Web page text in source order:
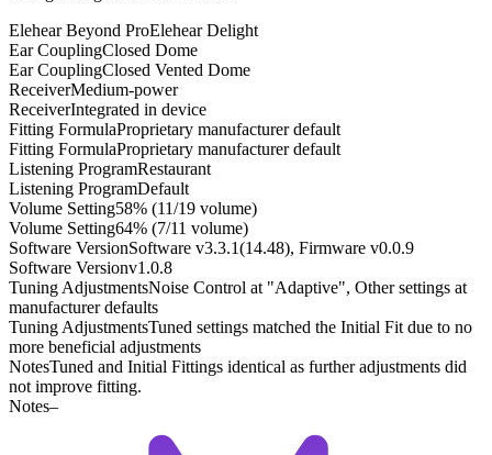
Elehear Beyond ProElehear Delight
Ear CouplingClosed Dome
Ear CouplingClosed Vented Dome
ReceiverMedium-power
ReceiverIntegrated in device
Fitting FormulaProprietary manufacturer default
Fitting FormulaProprietary manufacturer default
Listening ProgramRestaurant
Listening ProgramDefault
Volume Setting58% (11/19 volume)
Volume Setting64% (7/11 volume)
Software VersionSoftware v3.3.1(14.48), Firmware v0.0.9
Software Versionv1.0.8
Tuning AdjustmentsNoise Control at "Adaptive", Other settings at
manufacturer defaults
Tuning AdjustmentsTuned settings matched the Initial Fit due to no
more beneficial adjustments
NotesTuned and Initial Fittings identical as further adjustments did
not improve fitting.
Notes–